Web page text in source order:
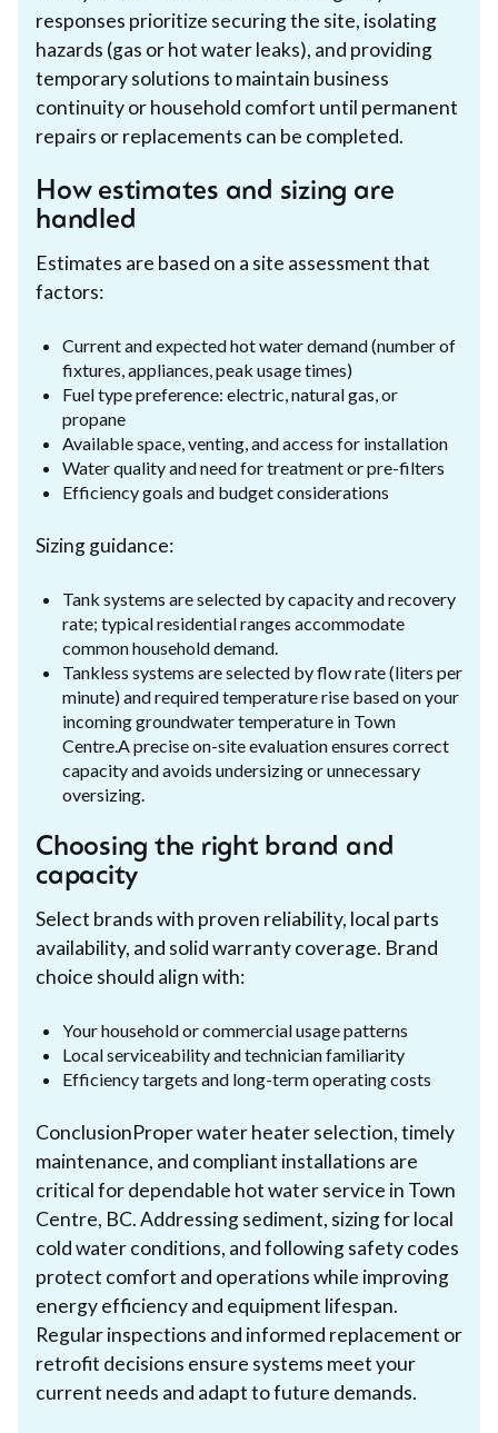
responses prioritize securing the site, isolating
hazards (gas or hot water leaks), and providing
temporary solutions to maintain business
continuity or household comfort until permanent
repairs or replacements can be completed.
How estimates and sizing are
handled
Estimates are based on a site assessment that
factors:
Current and expected hot water demand (number of
fixtures, appliances, peak usage times)
Fuel type preference: electric, natural gas, or
propane
Available space, venting, and access for installation
Water quality and need for treatment or pre-filters
Efficiency goals and budget considerations
Sizing guidance:
Tank systems are selected by capacity and recovery
rate; typical residential ranges accommodate
common household demand.
Tankless systems are selected by flow rate (liters per
minute) and required temperature rise based on your
incoming groundwater temperature in Town
Centre.A precise on-site evaluation ensures correct
capacity and avoids undersizing or unnecessary
oversizing.
Choosing the right brand and
capacity
Select brands with proven reliability, local parts
availability, and solid warranty coverage. Brand
choice should align with:
Your household or commercial usage patterns
Local serviceability and technician familiarity
Efficiency targets and long-term operating costs
ConclusionProper water heater selection, timely
maintenance, and compliant installations are
critical for dependable hot water service in Town
Centre, BC. Addressing sediment, sizing for local
cold water conditions, and following safety codes
protect comfort and operations while improving
energy efficiency and equipment lifespan.
Regular inspections and informed replacement or
retrofit decisions ensure systems meet your
current needs and adapt to future demands.